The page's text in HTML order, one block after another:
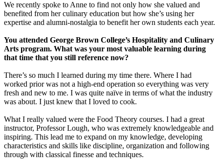
We recently spoke to Anne to find not only how she valued and
benefited from her culinary education but how she’s using her
expertise and alumni-nostalgia to benefit her own students each year.
You attended George Brown College’s Hospitality and Culinary
Arts program. What was your most valuable learning during
that time that you still reference now?
There’s so much I learned during my time there. Where I had
worked prior was not a high-end operation so everything was very
fresh and new to me. I was quite naïve in terms of what the industry
was about. I just knew that I loved to cook.
What I really valued were the Food Theory courses. I had a great
instructor, Professor Lough, who was extremely knowledgeable and
inspiring. This lead me to expand on my knowledge, developing
characteristics and skills like discipline, organization and following
through with classical finesse and techniques.